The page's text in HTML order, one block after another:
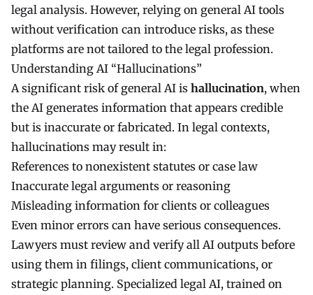
legal analysis. However, relying on general AI tools
without verification can introduce risks, as these
platforms are not tailored to the legal profession.
Understanding AI “Hallucinations”
A significant risk of general AI is hallucination, when
the AI generates information that appears credible
but is inaccurate or fabricated. In legal contexts,
hallucinations may result in:
References to nonexistent statutes or case law
Inaccurate legal arguments or reasoning
Misleading information for clients or colleagues
Even minor errors can have serious consequences.
Lawyers must review and verify all AI outputs before
using them in filings, client communications, or
strategic planning. Specialized legal AI, trained on